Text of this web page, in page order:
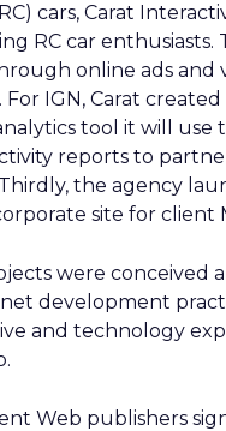
cars, Carat
RC car enthusiasts.
online ads and
For IGN, Carat
tool it will use
reports to
the agency
site for client
were conceived
development
and technology
Web publishers